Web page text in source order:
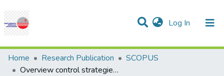
Log In (current)
Communities & Collections
Research Outputs
Projects
People
Statistics
Help
Home Research Publication
SCOPUS
Overview control strategies of series, shunt, series/shunt FACTS devices for three stability functions of power system